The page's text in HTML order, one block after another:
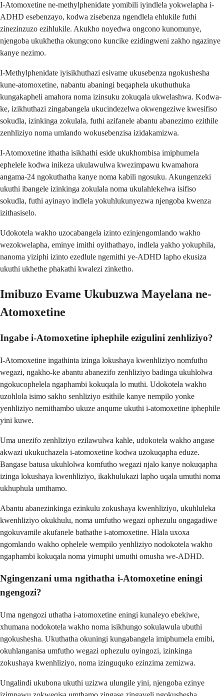
I-Atomoxetine ne-methylphenidate yomibili iyindlela yokwelapha i-
ADHD esebenzayo, kodwa zisebenza ngendlela ehlukile futhi
zinezinzuzo ezihlukile. Akukho noyedwa ongcono kunomunye,
njengoba ukukhetha okungcono kuncike ezidingweni zakho ngazinye
kanye nezimo.
I-Methylphenidate iyisikhuthazi esivame ukusebenza ngokushesha
kune-atomoxetine, nabantu abaningi beqaphela ukuthuthuka
kungakapheli amahora noma izinsuku zokuqala ukwelashwa. Kodwa-
ke, izikhuthazi zingabangela ukucindezelwa okwengeziwe kwesifiso
sokudla, izinkinga zokulala, futhi azifanele abantu abanezimo ezithile
zenhliziyo noma umlando wokusebenzisa izidakamizwa.
I-Atomoxetine ithatha isikhathi eside ukukhombisa imiphumela
ephelele kodwa inikeza ukulawulwa kwezimpawu kwamahora
angama-24 ngokuthatha kanye noma kabili ngosuku. Akungenzeki
ukuthi ibangele izinkinga zokulala noma ukulahlekelwa isifiso
sokudla, futhi ayinayo indlela yokuhlukunyezwa njengoba kwenza
izithasiselo.
Udokotela wakho uzocabangela izinto ezinjengomlando wakho
wezokwelapha, eminye imithi oyithathayo, indlela yakho yokuphila,
nanoma yiziphi izinto ezedlule ngemithi ye-ADHD lapho ekusiza
ukuthi ukhethe phakathi kwalezi zinketho.
Imibuzo Evame Ukubuzwa Mayelana ne-
Atomoxetine
Ingabe i-Atomoxetine iphephile ezigulini zenhliziyo?
I-Atomoxetine ingathinta izinga lokushaya kwenhliziyo nomfutho
wegazi, ngakho-ke abantu abanezifo zenhliziyo badinga ukuhlolwa
ngokucophelela ngaphambi kokuqala lo muthi. Udokotela wakho
uzohlola isimo sakho senhliziyo esithile kanye nempilo yonke
yenhliziyo nemithambo ukuze anqume ukuthi i-atomoxetine iphephile
yini kuwe.
Uma unezifo zenhliziyo ezilawulwa kahle, udokotela wakho angase
akwazi ukukuchazela i-atomoxetine kodwa uzokuqapha eduze.
Bangase batusa ukuhlolwa komfutho wegazi njalo kanye nokuqapha
izinga lokushaya kwenhliziyo, ikakhulukazi lapho uqala umuthi noma
ukhuphula umthamo.
Abantu abanezinkinga ezinkulu zokushaya kwenhliziyo, ukuhluleka
kwenhliziyo okukhulu, noma umfutho wegazi ophezulu ongagadiwe
ngokuvamile akufanele bathathe i-atomoxetine. Hlala uxoxa
ngomlando wakho ophelele wempilo yenhliziyo nodokotela wakho
ngaphambi kokuqala noma yimuphi umuthi omusha we-ADHD.
Ngingenzani uma ngithatha i-Atomoxetine eningi
ngengozi?
Uma ngengozi uthatha i-atomoxetine eningi kunaleyo ebekiwe,
xhumana nodokotela wakho noma isikhungo sokulawula ubuthi
ngokushesha. Ukuthatha okuningi kungabangela imiphumela emibi,
okuhlanganisa umfutho wegazi ophezulu oyingozi, izinkinga
zokushaya kwenhliziyo, noma izinguquko ezinzima zemizwa.
Ungalindi ukubona ukuthi uzizwa ulungile yini, njengoba ezinye